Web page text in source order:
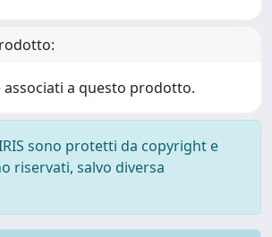
associati a questo prodotto.
sono protetti da copyright e
riservati, salvo diversa